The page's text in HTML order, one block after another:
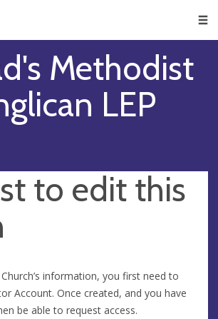
Methodist
LEP
to edit this
information, you first need to
Account. Once created, and you have
be able to request access.